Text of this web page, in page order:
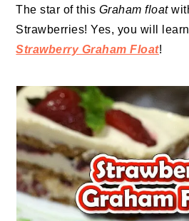
The star of this Graham float
Strawberries! Yes, you will
Strawberry Graham Float!